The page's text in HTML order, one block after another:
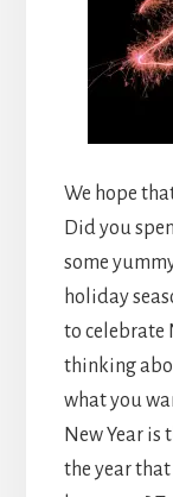
We hope
Did you
some
holiday
to celebrate
thinking
what you
New Year is
the year